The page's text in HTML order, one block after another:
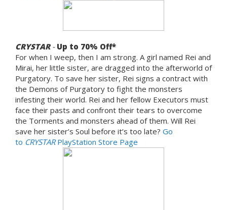
CRYSTAR -Up to 70% Off*
For when I weep, then I am strong. A girl named Rei and
Mirai, her little sister, are dragged into the afterworld of
Purgatory. To save her sister, Rei signs a contract with
the Demons of Purgatory to fight the monsters
infesting their world. Rei and her fellow Executors must
face their pasts and confront their tears to overcome
the Torments and monsters ahead of them. Will Rei
save her sister’s Soul before it’s too late? Go
to CRYSTARPlayStation Store Page